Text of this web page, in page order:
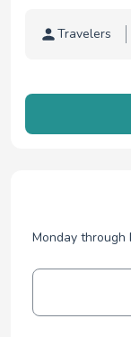
Traveler
Travelers
Monday through